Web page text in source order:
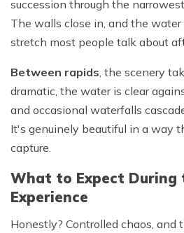
succession through the
The walls close in, and the water
stretch most people talk about
Between rapids , the scenery
dramatic, the water is clear
and occasional waterfalls
It's genuinely beautiful in a way
capture.
What to Expect During
Experience
Honestly? Controlled chaos, and